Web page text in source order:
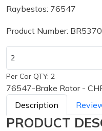
Raybestos: 76547
Product Number: BR5370
Per Car QTY: 2
76547-Brake Rotor -
Description
PRODUCT